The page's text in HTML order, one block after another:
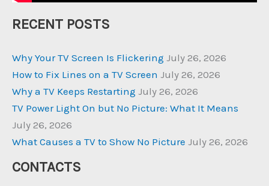
RECENT POSTS
Why Your TV Screen Is Flickering July 26, 2026
How to Fix Lines on a TV Screen July 26, 2026
Why a TV Keeps Restarting July 26, 2026
TV Power Light On but No Picture: What It Means
July 26, 2026
What Causes a TV to Show No Picture July 26, 2026
CONTACTS